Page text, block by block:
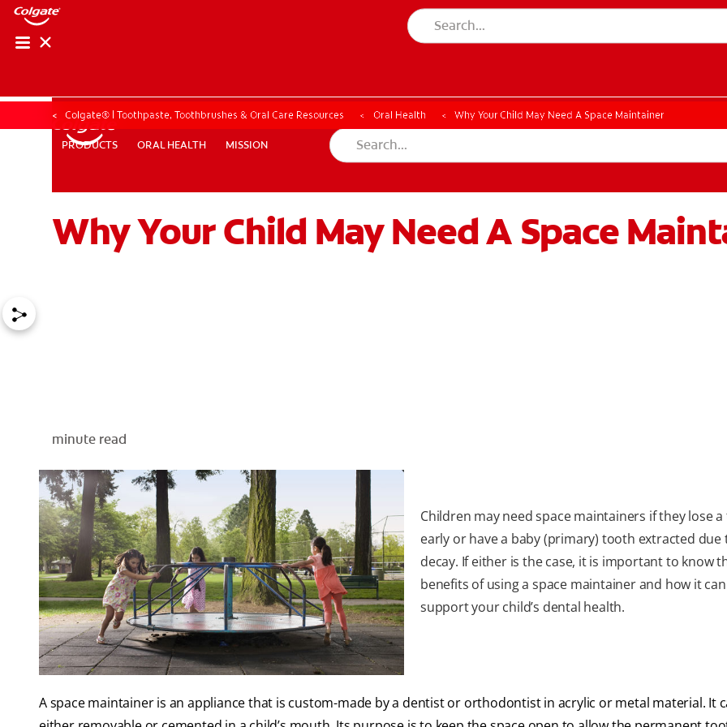
PRODUCTS ORAL HEALTH MISSION
ZA (EN) SIGN UP
PRODUCTS ORAL HEALTH MISSION
Colgate® | Toothpaste, Toothbrushes & Oral Care Resources Oral Health Why Your Child May Need A Space Maintainer
Why Your Child May Need A Space
minute read
Children may need space maintainers if they lose
early or have a baby (primary) tooth extracted due
decay. If either is the case, it is important to know
benefits of using a space maintainer and how it
support your child’s dental health.
A space maintainer is an appliance that is custom-made by a dentist or orthodontist in acrylic or metal material. It